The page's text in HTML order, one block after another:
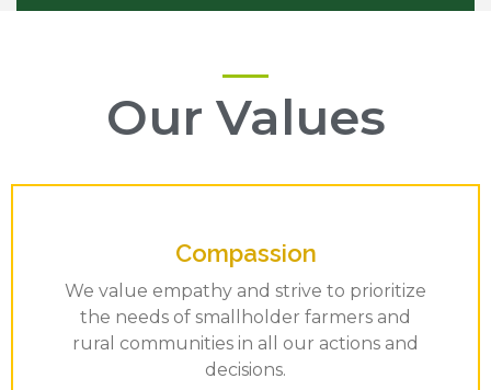
Our Values
Compassion
We value empathy and strive to prioritize
the needs of smallholder farmers and
rural communities in all our actions and
decisions.